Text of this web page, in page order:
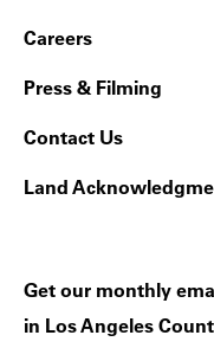
Footer
Careers
Press & Filming
Contact Us
Land
Get our monthly
in Los Angeles